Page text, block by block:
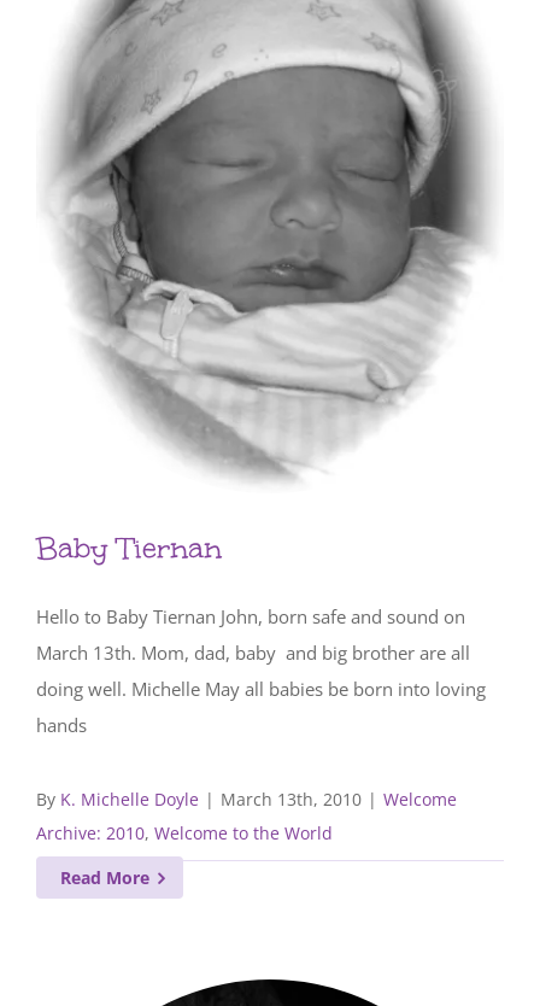
Baby Tiernan
Hello to Baby Tiernan John, born safe and sound on
March 13th. Mom, dad, baby and big brother are all
doing well. Michelle May all babies be born into loving
hands
By K. Michelle Doyle | March 13th, 2010 | Welcome
Archive: 2010, Welcome to the World
Read More